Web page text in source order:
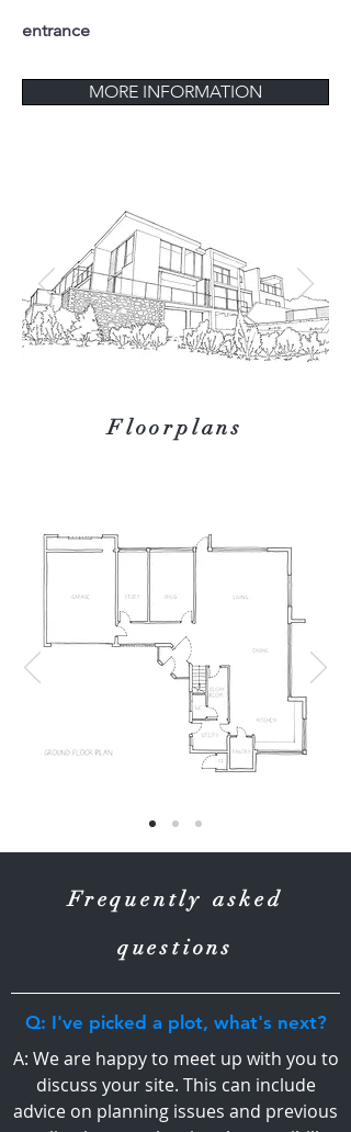
Floorplans
entrance
Frequently asked
questions
Q: I've picked a plot, what's next?
A: We are happy to meet up with you to
discuss your site. This can include
advice on planning issues and previous
MORE INFORMATION